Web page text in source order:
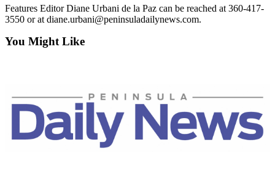
Obituaries
Place a
Death
Obituary
Classifieds
Place a
Features Editor Diane Urbani de la Paz can be reached at 360-417-
3550 or at diane.urbani@peninsuladailynews.com.
You Might Like